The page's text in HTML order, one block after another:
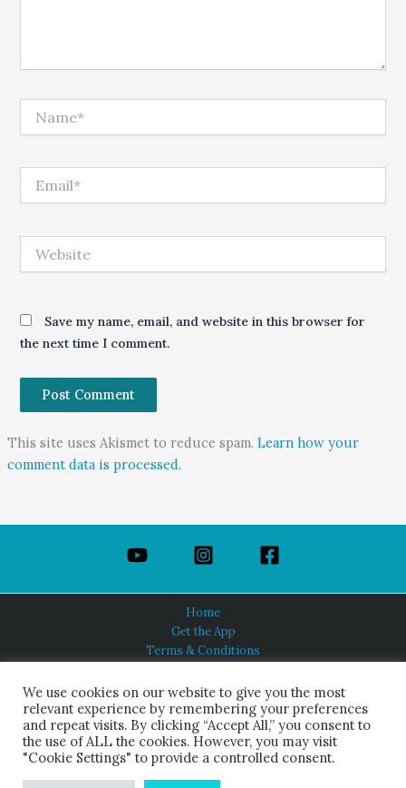
Save my name, email, and website in this browser for
the next time I comment.
This site uses Akismet to reduce spam. Learn how your
comment data is processed.
Home
Get the App
Terms & Conditions
About Us
HINDUISM TODAY®
© 2026 Himalayan Academy Publications. All Rights Reserved.
We use cookies on our website to give you the most
relevant experience by remembering your preferences
and repeat visits. By clicking “Accept All,” you consent to
the use of ALL the cookies. However, you may visit
"Cookie Settings" to provide a controlled consent.